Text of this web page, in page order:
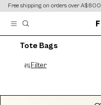
content
content
Free shipping on orders over A$800
Tote Bags
Filter